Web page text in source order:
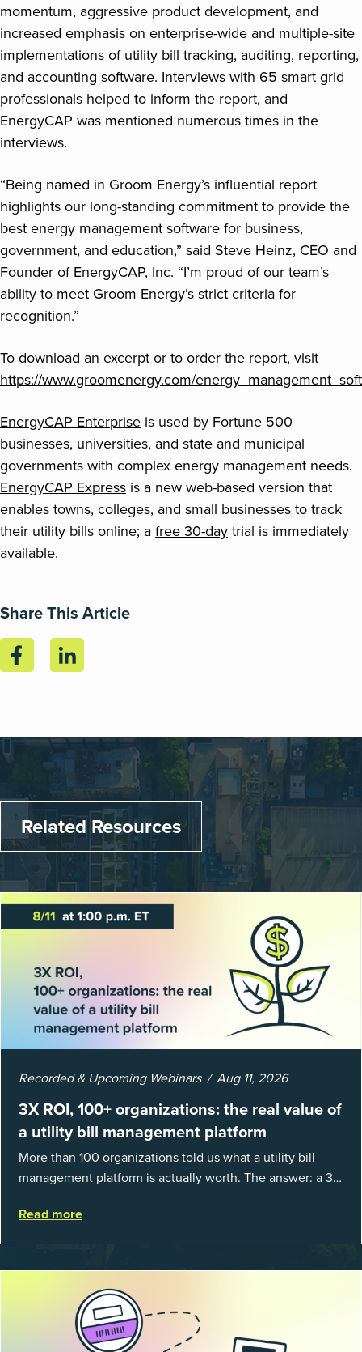
momentum, aggressive product development, and
increased emphasis on enterprise-wide and multiple-site
implementations of utility bill tracking, auditing, reporting,
and accounting software. Interviews with 65 smart grid
professionals helped to inform the report, and
EnergyCAP was mentioned numerous times in the
interviews.
“Being named in Groom Energy’s influential report
highlights our long-standing commitment to provide the
best energy management software for business,
government, and education,” said Steve Heinz, CEO and
Founder of EnergyCAP, Inc. “I’m proud of our team’s
ability to meet Groom Energy’s strict criteria for
recognition.”
To download an excerpt or to order the report, visit
https://www.groomenergy.com/
EnergyCAP Enterprise is used by Fortune 500
businesses, universities, and state and municipal
governments with complex energy management needs.
EnergyCAP Express is a new web-based version that
enables towns, colleges, and small businesses to track
their utility bills online; a free 30-day trial is immediately
available.
Share This Article
Related Resources
Recorded & Upcoming Webinars Aug 11, 2026
3X ROI, 100+ organizations: the real value of
a utility bill management platform
More than 100 organizations told us what a utility bill
management platform is actually worth. The answer: a 3X
spent chasing bills, catchin...
Read more